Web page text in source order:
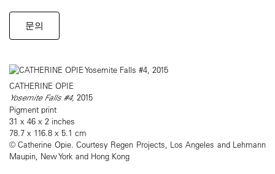
문의
CATHERINE OPIE
Yosemite Falls #4, 2015
Pigment print
31 x 46 x 2 inches
78.7 x 116.8 x 5.1 cm
© Catherine Opie. Courtesy Regen Projects, Los Angeles and Lehmann
Maupin, New York and Hong Kong